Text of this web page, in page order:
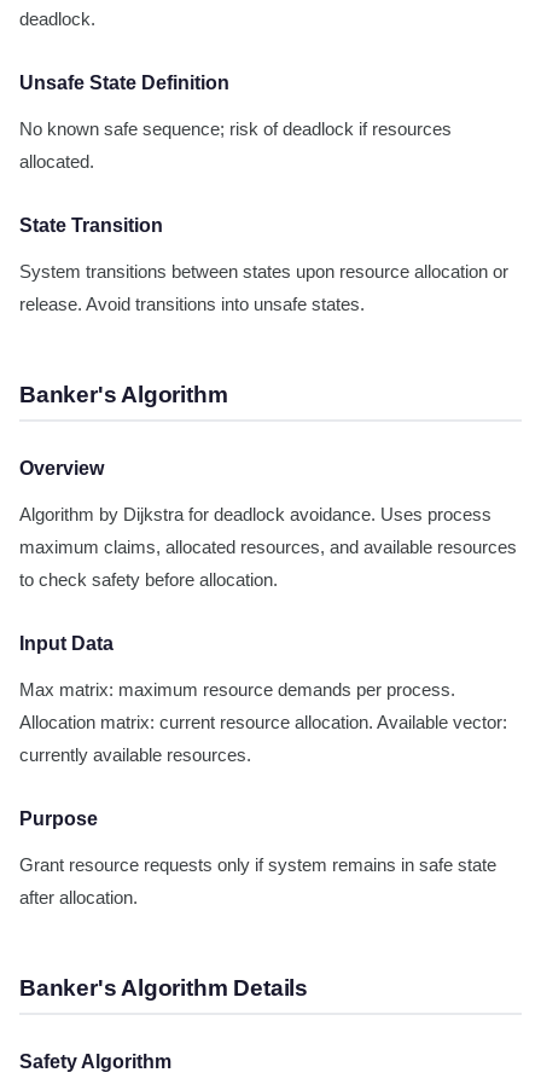
deadlock.
Unsafe State Definition
No known safe sequence; risk of deadlock if resources
allocated.
State Transition
System transitions between states upon resource allocation or
release. Avoid transitions into unsafe states.
Banker's Algorithm
Overview
Algorithm by Dijkstra for deadlock avoidance. Uses process
maximum claims, allocated resources, and available resources
to check safety before allocation.
Input Data
Max matrix: maximum resource demands per process.
Allocation matrix: current resource allocation. Available vector:
currently available resources.
Purpose
Grant resource requests only if system remains in safe state
after allocation.
Banker's Algorithm Details
Safety Algorithm